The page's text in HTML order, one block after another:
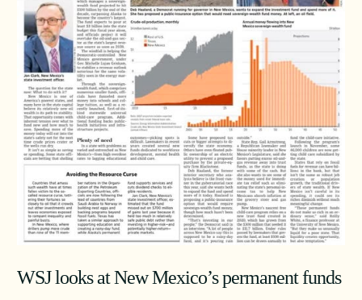
WSJ looks at New Mexico’s permanent funds